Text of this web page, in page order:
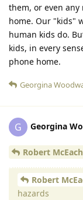
them, or even any
home. Our "kids"
human kids do.
kids, in every
phone home.
Georgina
G Georgina
Robert
Robert
hazards